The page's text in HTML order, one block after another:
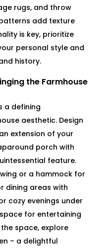
rugs, and throw
add texture
is key, prioritize
personal style and
history.
the Farmhouse
a defining
aesthetic. Design
extension of your
porch with
feature.
or a hammock for
dining areas with
cozy evenings under
for entertaining
space, explore
– a delightful